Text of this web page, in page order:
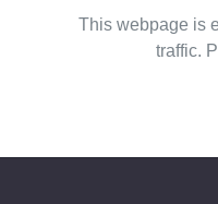
This webpage is
traffic.